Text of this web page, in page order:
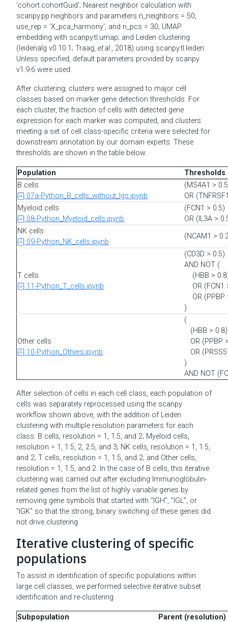
'cohort.cohortGuid'; Nearest neighbor calculation with
scanpy.pp.neighbors and parameters n_neighbors = 50,
use_rep = 'X_pca_harmony', and n_pcs = 30; UMAP
embedding with scanpy.tl.umap; and Leiden clustering
(leidenalg v0.10.1; Traag, et al., 2018) using scanpy.tl.leiden.
Unless specified, default parameters provided by scanpy
v1.9.6 were used.
After clustering, clusters were assigned to major cell
classes based on marker gene detection thresholds. For
each cluster, the fraction of cells with detected gene
expression for each marker was computed, and clusters
meeting a set of cell class-specific criteria were selected for
downstream annotation by our domain experts. These
thresholds are shown in the table below.
Population
Thresholds
B cells
07a-Python_B_cells_without_Igs.ipynb
(MS4A1 >
OR
Myeloid cells
08-Python_Myeloid_cells.ipynb
(FCN1 > 0.5)
OR (IL3A >
NK cells
09-Python_NK_cells.ipynb
(NCAM1 >
T cells
11-Python_T_cells.ipynb
(CD3D > 0.5)
AND NOT (
(HBB >
OR (FCN1
OR (PPBP
)
Other cells
10-Python_Others.ipynb
(
(HBB > 0.8)
OR (PPBP
OR
)
AND NOT
After selection of cells in each cell class, each population of
cells was separately reprocessed using the scanpy
workflow shown above, with the addition of Leiden
clustering with multiple resolution parameters for each
class: B cells, resolution = 1, 1.5, and 2; Myeloid cells,
resolution = 1, 1.5, 2, 2.5, and 3; NK cells, resolution = 1, 1.5,
and 2; T cells, resolution = 1, 1.5, and 2; and Other cells,
resolution = 1, 1.5, and 2. In the case of B cells, this iterative
clustering was carried out after excluding Immunoglobulin-
related genes from the list of highly variable genes by
removing gene symbols that started with "IGH", "IGL", or
"IGK" so that the strong, binary switching of these genes did
not drive clustering.
Iterative clustering of specific
populations
To assist in identification of specific populations within
large cell classes, we performed selective iterative subset
identification and re-clustering.
Subpopulation
Parent (resolution)